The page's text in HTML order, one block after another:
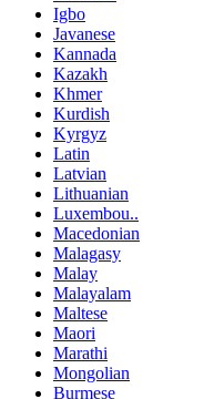
Igbo
Javanese
Kannada
Kazakh
Khmer
Kurdish
Kyrgyz
Latin
Latvian
Lithuanian
Luxembou..
Macedonian
Malagasy
Malay
Malayalam
Maltese
Maori
Marathi
Mongolian
Burmese